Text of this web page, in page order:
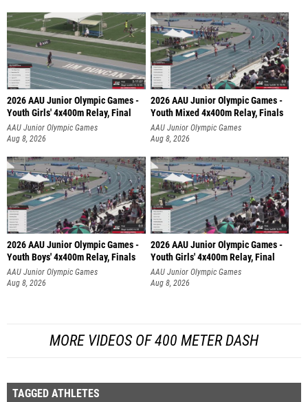
2026 AAU Junior Olympic Games -
Youth Girls' 4x400m Relay, Final
AAU Junior Olympic Games
Aug 8, 2026
2026 AAU Junior Olympic Games -
Youth Mixed 4x400m Relay, Finals
AAU Junior Olympic Games
Aug 8, 2026
2026 AAU Junior Olympic Games -
Youth Boys' 4x400m Relay, Finals
AAU Junior Olympic Games
Aug 8, 2026
2026 AAU Junior Olympic Games -
Youth Girls' 4x400m Relay, Final
AAU Junior Olympic Games
Aug 8, 2026
MORE VIDEOS OF 400 METER DASH
TAGGED ATHLETES